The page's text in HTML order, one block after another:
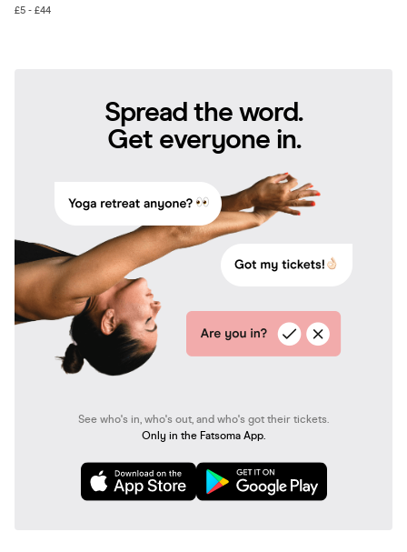
£5 - £44
Spread the word.
Get everyone in.
See who's in, who's out, and who's got their tickets.
Only in the Fatsoma App.